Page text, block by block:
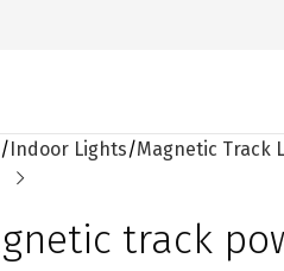
Indoor Lights Magnetic Track
track